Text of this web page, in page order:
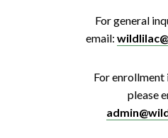
For general
email:
For
please